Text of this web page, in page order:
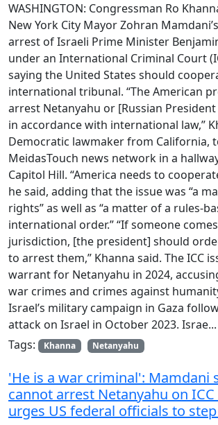
WASHINGTON: Cong­ress­man Ro
New York City Mayor Zohran
arrest of Israeli Prime Minister
under an International Criminal Court
saying the United States should
international tribunal. “The American
arrest Netanyahu or [Russian
in accordance with international law,”
Democratic lawmaker from California,
MeidasTouch news network in a
Capitol Hill. “America needs to
he said, adding that the issue was “a
rights” as well as “a matter of a rules-
international order.” “If someone
jurisdiction, [the president] should
to arrest them,” Khanna said. The ICC
warrant for Netanyahu in 2024,
war crimes and crimes against
Israel’s military campaign in Gaza
attack on Israel in October 2023. Israe...
Tags:
Khanna Netanyahu
'He is a war criminal': Mamdani
cannot arrest Netanyahu on
urges US federal officials to